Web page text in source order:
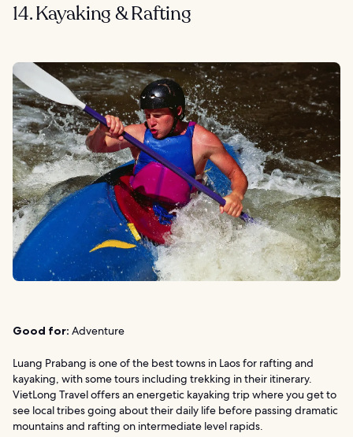
14. Kayaking & Rafting
Good for: Adventure
Luang Prabang is one of the best towns in Laos for rafting and
kayaking, with some tours including trekking in their itinerary.
VietLong Travel offers an energetic kayaking trip where you get to
see local tribes going about their daily life before passing dramatic
mountains and rafting on intermediate level rapids.